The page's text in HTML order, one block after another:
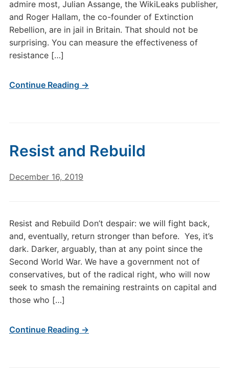
admire most, Julian Assange, the WikiLeaks publisher,
and Roger Hallam, the co-founder of Extinction
Rebellion, are in jail in Britain. That should not be
surprising. You can measure the effectiveness of
resistance […]
Continue Reading →
Resist and Rebuild
December 16, 2019
Resist and Rebuild Don’t despair: we will fight back,
and, eventually, return stronger than before. Yes, it’s
dark. Darker, arguably, than at any point since the
Second World War. We have a government not of
conservatives, but of the radical right, who will now
seek to smash the remaining restraints on capital and
those who […]
Continue Reading →